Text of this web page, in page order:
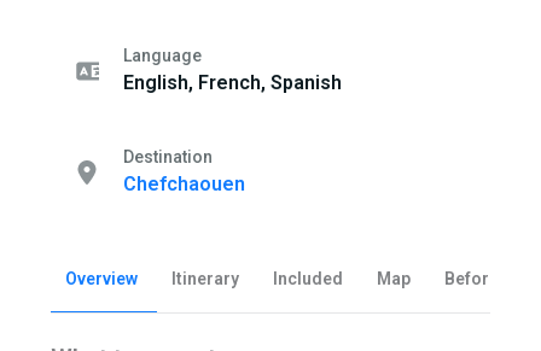
Language
English, French, Spanish
Destination
Chefchaouen
Overview Itinerary Included Map Before you